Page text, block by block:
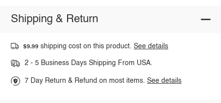
Shipping & Return
$9.99 shipping cost on this product.See details
2 - 5 Business Days Shipping From USA.
7 Day Return & Refund on most items.See details